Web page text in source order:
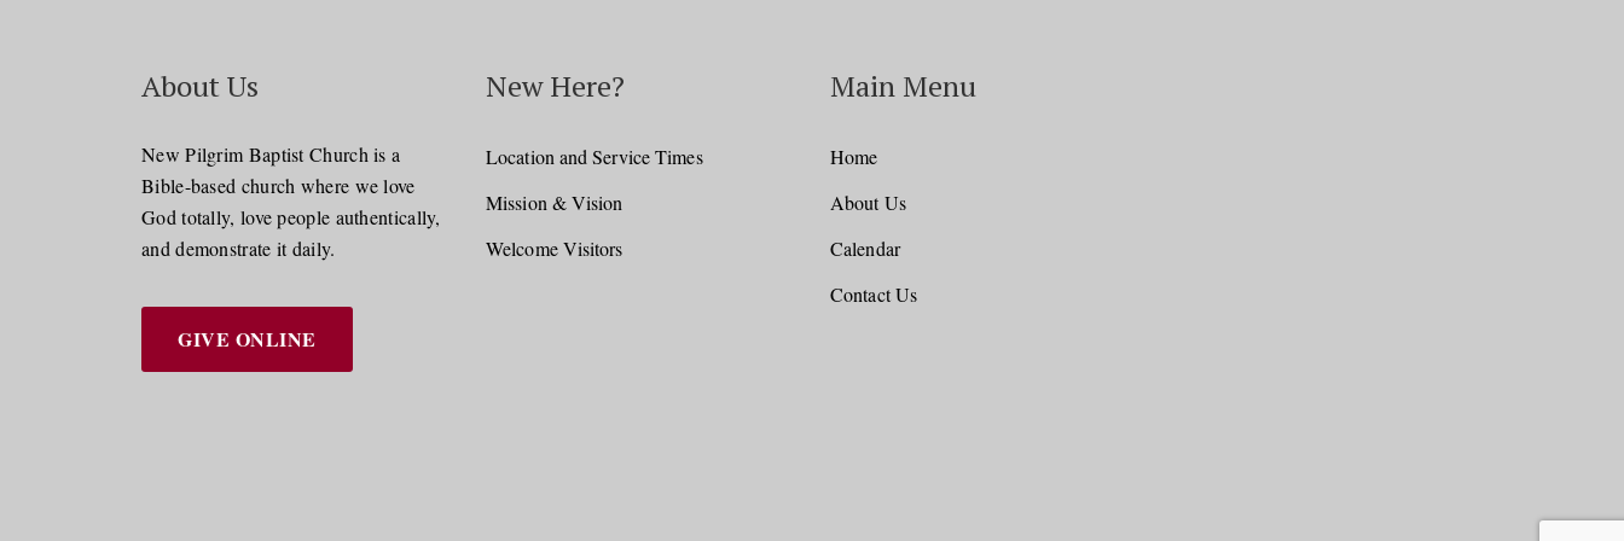
About Us
New Pilgrim Baptist Church is a
Bible-based church where we love
God totally, love people authentically,
and demonstrate it daily.
GIVE ONLINE
New Here?
Location and Service Times
Mission & Vision
Welcome Visitors
Main Menu
Home
About Us
Calendar
Contact Us